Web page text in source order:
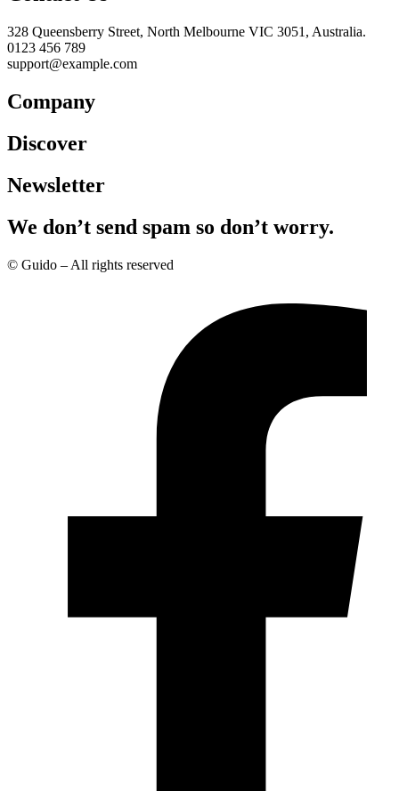
328 Queensberry Street, North Melbourne VIC 3051, Australia.
0123 456 789
support@example.com
Company
Discover
Newsletter
We don’t send spam so don’t worry.
© Guido – All rights reserved